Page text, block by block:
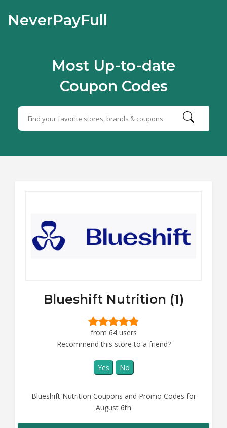
NeverPayFull
Most Up-to-date
Coupon Codes
Blueshift Nutrition (1)
from 64 users
Recommend this store to a friend?
Yes No
Blueshift Nutrition Coupons and Promo Codes for
August 6th